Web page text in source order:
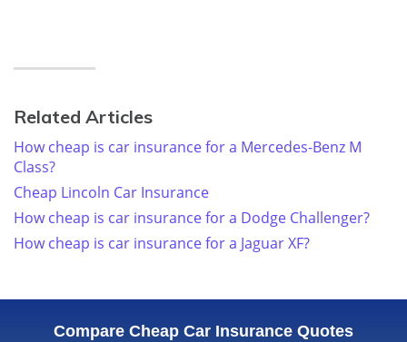
Related Articles
How cheap is car insurance for a Mercedes-Benz M
Class?
Cheap Lincoln Car Insurance
How cheap is car insurance for a Dodge Challenger?
How cheap is car insurance for a Jaguar XF?
Compare Cheap Car Insurance Quotes